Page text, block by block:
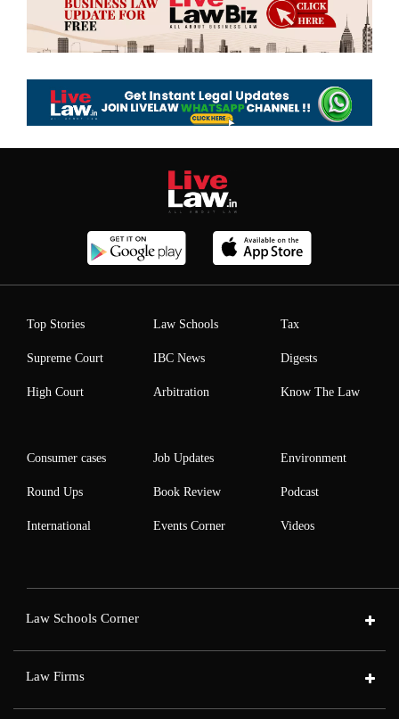
Top Stories
Supreme Court
High Court
Law Schools
IBC News
Arbitration
Tax
Digests
Know The Law
Consumer cases
Round Ups
International
Job Updates
Book Review
Events Corner
Environment
Podcast
Videos
Law Schools Corner
Law Firms